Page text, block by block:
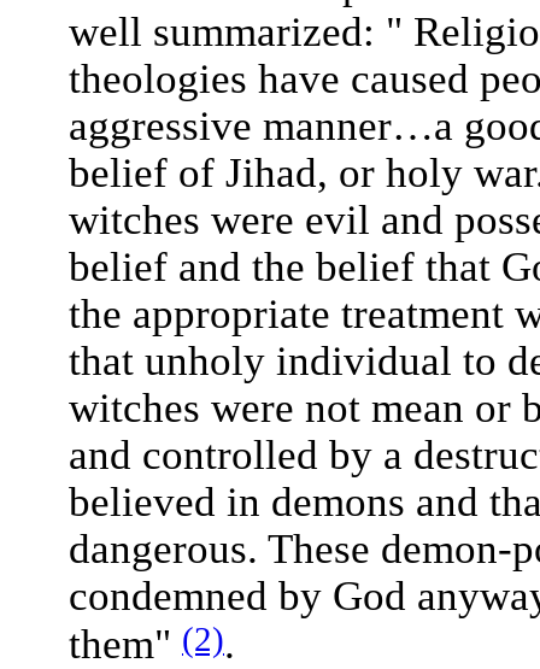
well summarized: "
theologies have caused
aggressive manner…a
belief of Jihad, or holy
witches were evil and
belief and the belief that
the appropriate treatment
that unholy individual to
witches were not mean or
and controlled by a
believed in demons and
dangerous. These demon-
condemned by God
them" (2).